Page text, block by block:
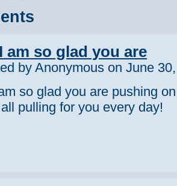
am so glad you are
by Anonymous on June
so glad you are pushing
pulling for you every day!